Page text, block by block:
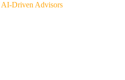
Driven Advisors